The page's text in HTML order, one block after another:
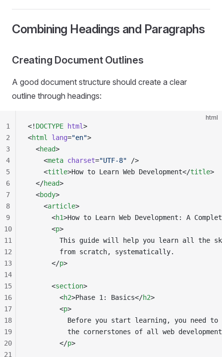
Combining Headings and Paragraphs
Creating Document Outlines
A good document structure should create a clear
outline through headings:
html
<! DOCTYPE html>
<html lang="en">
  <
head>
    <
meta charset="UTF-8" />
    <
title>How to Learn Web Development</title>
  </
head>
  <
body>
    <
article>
      <
h1>How to Learn Web Development: A
      <
p>
This guide will help you learn all the
        from scratch, systematically.
      </
p>
      <
section>
        <
h2>Phase 1: Basics</h2>
        <
p>
Before you start learning, you need
the cornerstones of all web
        </
p>
1
2
3
4
5
6
7
8
9
10
11
12
13
14
15
16
17
18
19
20
21